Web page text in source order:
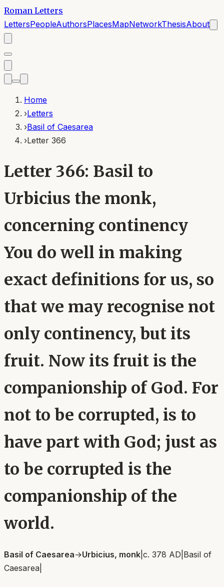
Roman Letters
LettersPeopleAuthorsPlacesMapNetworkThesisAbout
Home
›Letters
›Basil of Caesarea
›Letter 366
Letter 366: Basil to
Urbicius the monk,
concerning continency
You do well in making
exact definitions for us, so
that we may recognise not
only continency, but its
fruit. Now its fruit is the
companionship of God. For
not to be corrupted, is to
have part with God; just as
to be corrupted is the
companionship of the
world.
Basil of Caesarea→Urbicius, monk c. 378 AD Basil of
Caesarea